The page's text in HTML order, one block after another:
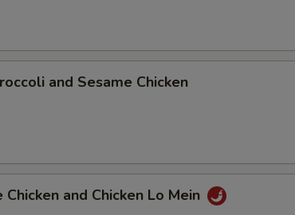
and Sesame Chicken
Chicken and Chicken Lo Mein